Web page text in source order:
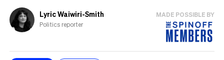
Lyric Waiwiri-Smith
Politics reporter
MADE POSSIBLE BY